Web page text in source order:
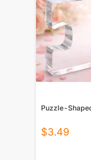
Puzzle-
$3.49